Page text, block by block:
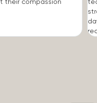
their compassion